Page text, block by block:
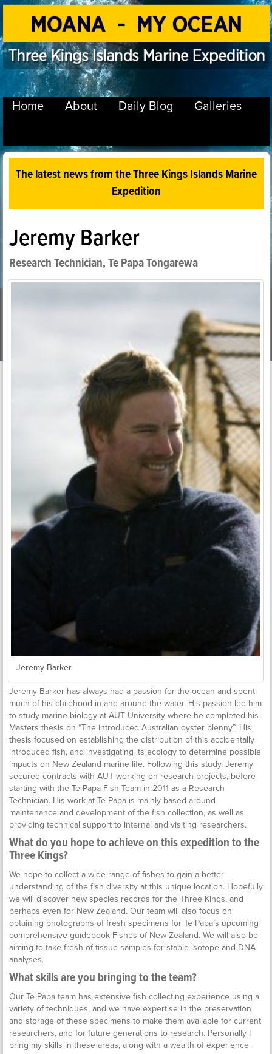
Home About Daily Blog Galleries
The latest news from the Three Kings Islands Marine
Expedition
Jeremy Barker
Research Technician, Te Papa Tongarewa
Jeremy Barker
Jeremy Barker has always had a passion for the ocean and spent
much of his childhood in and around the water. His passion led him
to study marine biology at AUT University where he completed his
Masters thesis on “The introduced Australian oyster blenny”. His
thesis focused on establishing the distribution of this accidentally
introduced fish, and investigating its ecology to determine possible
impacts on New Zealand marine life. Following this study, Jeremy
secured contracts with AUT working on research projects, before
starting with the Te Papa Fish Team in 2011 as a Research
Technician. His work at Te Papa is mainly based around
maintenance and development of the fish collection, as well as
providing technical support to internal and visiting researchers.
What do you hope to achieve on this expedition to the
Three Kings?
We hope to collect a wide range of fishes to gain a better
understanding of the fish diversity at this unique location. Hopefully
we will discover new species records for the Three Kings, and
perhaps even for New Zealand. Our team will also focus on
obtaining photographs of fresh specimens for Te Papa’s upcoming
comprehensive guidebook Fishes of New Zealand. We will also be
aiming to take fresh of tissue samples for stable isotope and DNA
analyses.
What skills are you bringing to the team?
Our Te Papa team has extensive fish collecting experience using a
variety of techniques, and we have expertise in the preservation
and storage of these specimens to make them available for current
researchers, and for future generations to research. Personally I
bring my skills in these areas, along with a wealth of experience